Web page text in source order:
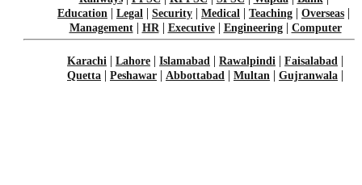
Education | Legal | Security | Medical | Teaching | Overseas |
Management| HR | Executive| Engineering| Computer
Karachi | Lahore | Islamabad | Rawalpindi | Faisalabad |
Quetta | Peshawar | Abbottabad | Multan | Gujranwala |